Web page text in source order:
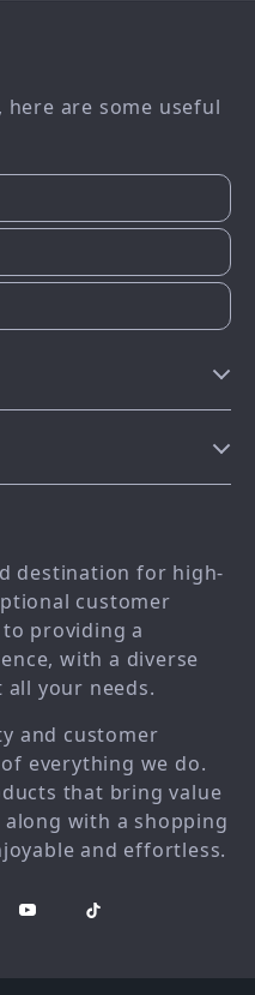
are some useful
destination for high-
customer
to providing a
with a diverse
your needs.
and customer
everything we do.
that bring value
with a shopping
and effortless.